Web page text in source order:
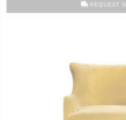
REQUEST